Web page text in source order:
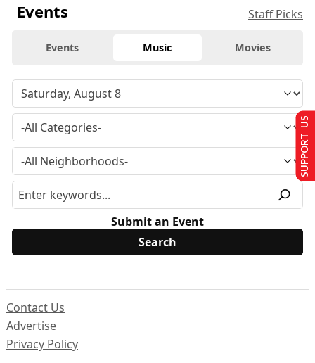
Events Staff Picks
Events Music Movies
Submit an Event
Contact Us
Advertise
Privacy Policy
SUPPORT US